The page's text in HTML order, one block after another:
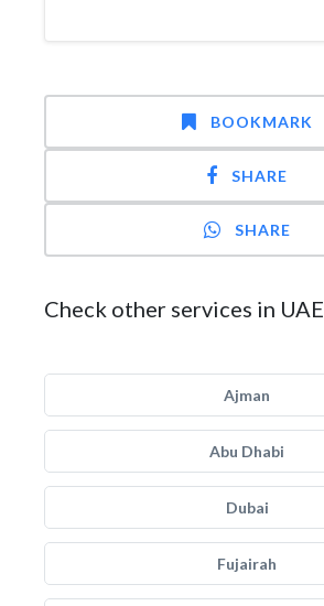
BOOKMARK
SHARE
SHARE
Check other services in UAE
Ajman
Abu Dhabi
Dubai
Fujairah